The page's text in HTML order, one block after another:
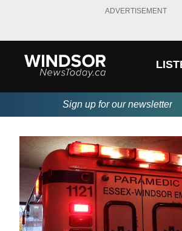
ADVERTISEMENT
Sign up for our newsletter